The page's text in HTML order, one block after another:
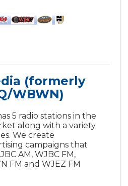
(formerly
WBWN)
5 radio stations in the
along with a variety
We create
campaigns that
AM, WJBC FM,
FM and WJEZ FM